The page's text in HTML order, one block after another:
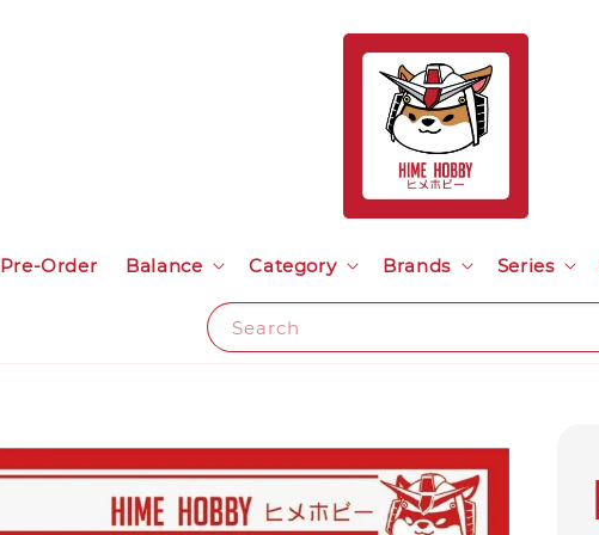
Search
Pre-Order Balance Category Brands Series